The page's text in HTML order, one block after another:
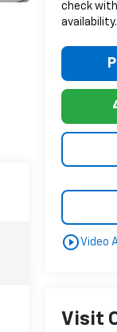
check
availability.
play_circle_outlineVideo
Visit